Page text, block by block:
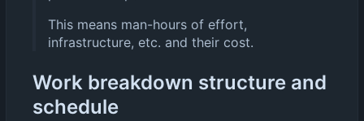
This means man-hours of effort,
infrastructure, etc. and their cost.
Work breakdown structure and
schedule